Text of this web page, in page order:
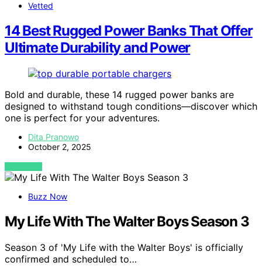
Vetted
14 Best Rugged Power Banks That Offer
Ultimate Durability and Power
Bold and durable, these 14 rugged power banks are
designed to withstand tough conditions—discover which
one is perfect for your adventures.
Dita Pranowo
October 2, 2025
VIEW POST
Buzz Now
My Life With The Walter Boys Season 3
Season 3 of 'My Life with the Walter Boys' is officially
confirmed and scheduled to…